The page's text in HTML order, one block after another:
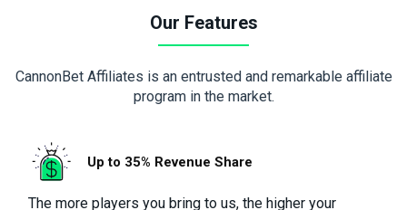
Our Features
CannonBet Affiliates is an entrusted and remarkable affiliate
program in the market.
Up to 35% Revenue Share
The more players you bring to us, the higher your